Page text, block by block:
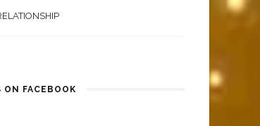
ON FACEBOOK